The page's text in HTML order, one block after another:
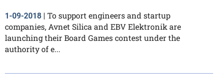
1-09-2018 | To support engineers and startup
companies, Avnet Silica and EBV Elektronik are
launching their Board Games contest under the
authority of e...